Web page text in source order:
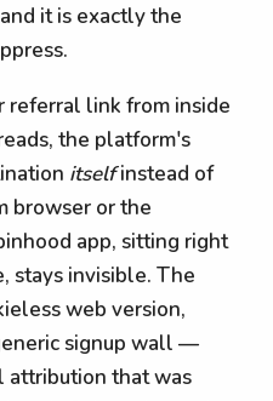
it is exactly the
referral link from inside
the platform's
itselfinstead of
browser or the
app, sitting right
stays invisible. The
web version,
signup wall —
attribution that was